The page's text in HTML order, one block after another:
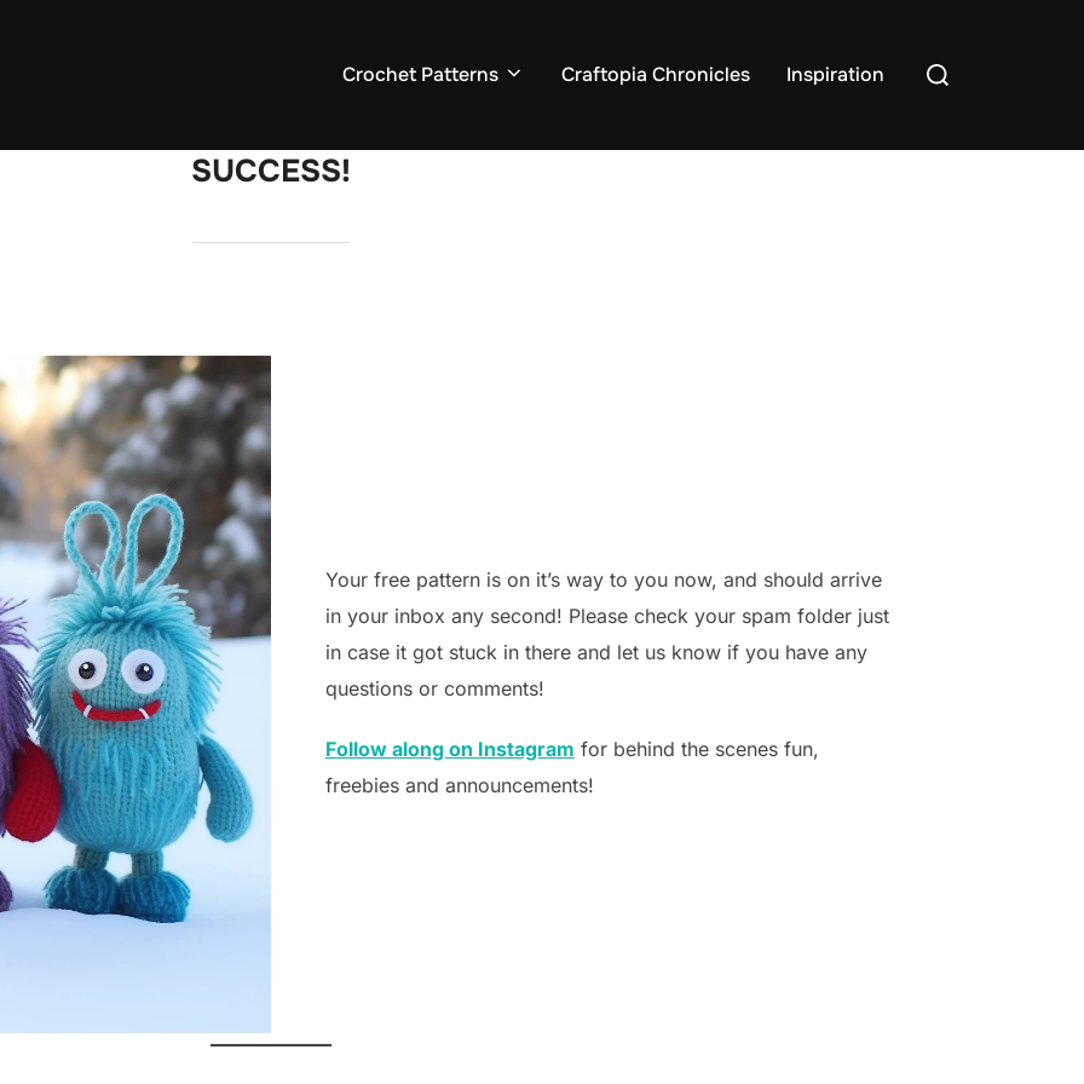
Crochet Patterns Craftopia Chronicles Inspiration
Search
SUCCESS!
Your free pattern is on it’s way to you now, and should arrive
in your inbox any second! Please check your spam folder just
in case it got stuck in there and let us know if you have any
questions or comments!
Follow along on Instagram for behind the scenes fun,
freebies and announcements!